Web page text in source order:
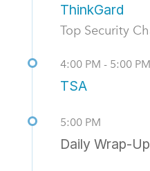
ThinkGard
Top Security
4:00 PM - 5:00 PM
TSA
5:00 PM
Daily Wrap-